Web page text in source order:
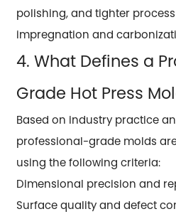
polishing, and tighter
impregnation and
4. What Defines a
Grade Hot Press
Based on industry practice
professional-grade molds
using the following criteria:
Dimensional precision and
Surface quality and defect